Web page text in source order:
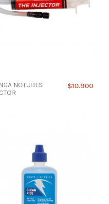
NOTUBES
$10.900